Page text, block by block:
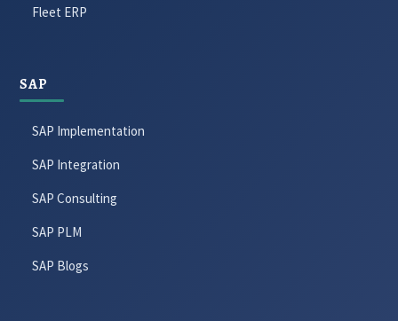
Fleet ERP
SAP
SAP Implementation
SAP Integration
SAP Consulting
SAP PLM
SAP Blogs